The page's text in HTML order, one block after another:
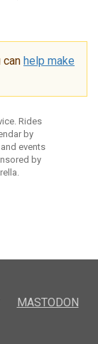
can help make
Rides
by
events
by
MASTODON